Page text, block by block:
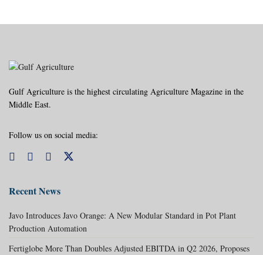
Gulf Agriculture is the highest circulating Agriculture Magazine in the
Middle East.
Follow us on social media:
Recent News
Javo Introduces Javo Orange: A New Modular Standard in Pot Plant
Production Automation
Fertiglobe More Than Doubles Adjusted EBITDA in Q2 2026, Proposes